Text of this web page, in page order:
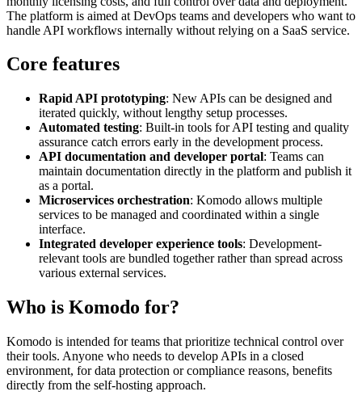
The platform is aimed at DevOps teams and developers who want to
handle API workflows internally without relying on a SaaS service.
Core features
Rapid API prototyping: New APIs can be designed and
iterated quickly, without lengthy setup processes.
Automated testing: Built-in tools for API testing and quality
assurance catch errors early in the development process.
API documentation and developer portal: Teams can
maintain documentation directly in the platform and publish it
as a portal.
Microservices orchestration: Komodo allows multiple
services to be managed and coordinated within a single
interface.
Integrated developer experience tools: Development-
relevant tools are bundled together rather than spread across
various external services.
Who is Komodo for?
Komodo is intended for teams that prioritize technical control over
their tools. Anyone who needs to develop APIs in a closed
environment, for data protection or compliance reasons, benefits
directly from the self-hosting approach.